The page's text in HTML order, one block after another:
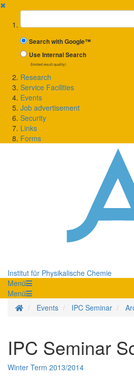
✖
Suchbegriff
Search with Google™
Use Internal Search
(limited result quality)
Research
Service Facilities
Events
Job advertisement
Security
Links
Forms
Institut für Physikalische Chemie
Menü
Menü
Homepage
Events IPC Seminar
IPC Seminar
Winter Term 2013/2014